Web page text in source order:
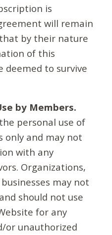
is
will remain
by their nature
of this
deemed to survive
by Members.
personal use of
only and may not
with any
Organizations,
may not
should not use
for any
or unauthorized